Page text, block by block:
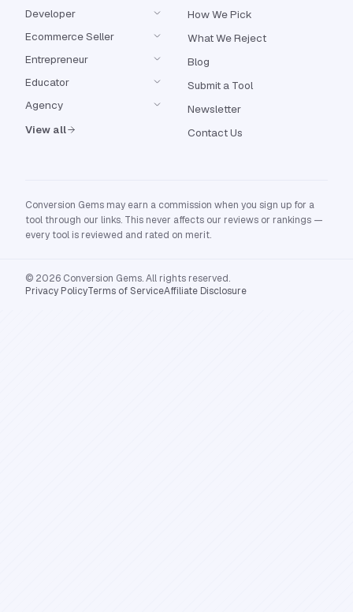
Developer
Ecommerce Seller
Entrepreneur
Educator
Agency
View all
How We Pick
What We Reject
Blog
Submit a Tool
Newsletter
Contact Us
Conversion Gems may earn a commission when you sign up for a
tool through our links. This never affects our reviews or rankings —
every tool is reviewed and rated on merit.
© 2026 Conversion Gems. All rights reserved.
Privacy PolicyTerms of ServiceAffiliate Disclosure